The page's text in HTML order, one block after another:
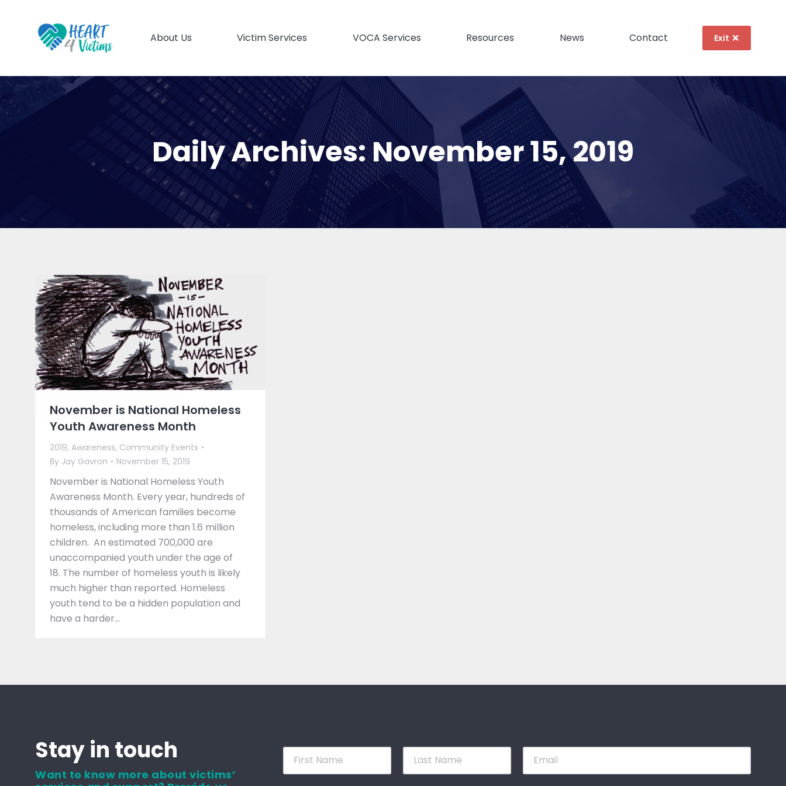
About Us Victim Services VOCA Services Resources News Contact Exit
Daily Archives:November 15, 2019
November is National Homeless
Youth Awareness Month
2019, Awareness, Community Events
By Jay Gavron November 15, 2019
November is National Homeless Youth
Awareness Month. Every year, hundreds of
thousands of American families become
homeless, including more than 1.6 million
children. An estimated 700,000 are
unaccompanied youth under the age of
18. The number of homeless youth is likely
much higher than reported. Homeless
youth tend to be a hidden population and
have a harder…
Stay in touch
Want to know more about victims’